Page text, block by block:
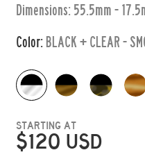
Dimensions: 55.5mm -
Color:BLACK + CLEAR -
STARTING AT
$120 USD